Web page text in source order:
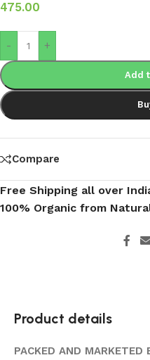
475.00
- +
Add
Compare
Free Shipping all over
100% Organic from
Product details
PACKED AND MARKETED